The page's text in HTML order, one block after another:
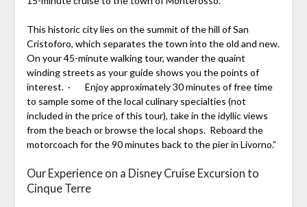
This historic city lies on the summit of the hill of San
Cristoforo, which separates the town into the old and new.
On your 45-minute walking tour, wander the quaint
winding streets as your guide shows you the points of
interest. · Enjoy approximately 30 minutes of free time
to sample some of the local culinary specialties (not
included in the price of this tour), take in the idyllic views
from the beach or browse the local shops. Reboard the
motorcoach for the 90 minutes back to the pier in Livorno.”
Our Experience on a Disney Cruise Excursion to
Cinque Terre